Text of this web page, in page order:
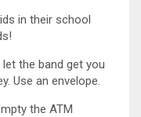
in their school
let the band get you
Use an envelope.
the ATM